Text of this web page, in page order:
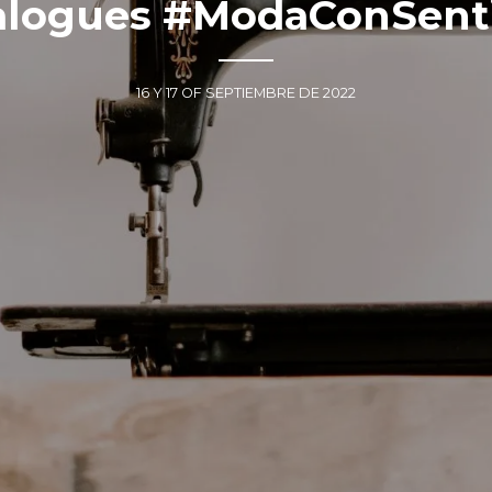
16 Y 17 OF SEPTIEMBRE DE 2022